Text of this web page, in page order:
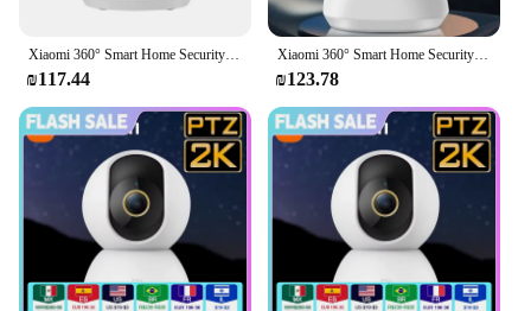
|Wholesale|Vendors|
**Advanced 360-Degree Viewing**
The Xiaomi Mijia 360 Degree Smart IP Camera PTZ
2K 3MP Webcam is a cutting-edge security solution
that offers a comprehensive view of your
surroundings. With its 360-degree field of view, this
camera captures every angle, ensuring that no detail
is left unnoticed. Whether you're monitoring your
home, office, or any other space, the camera's pan-
tilt-zoom (PTZ) functionality allows you to zoom in
Xiaomi 360° Smart Home Security Camera Mi PTZ 2K Webcam 1296P 3 Megapixel AI Human Detection Night Vision Webcam Work With Mijia
₪117.44
Xiaomi 360° Smart Home Security Camera Mi PTZ 2K Webcam 1296P 3 Megapixel AI Human Detection Night Vision Webcam Work With Mijia
₪123.78